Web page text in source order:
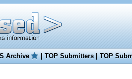
Archive |TOP Submitters|TOP